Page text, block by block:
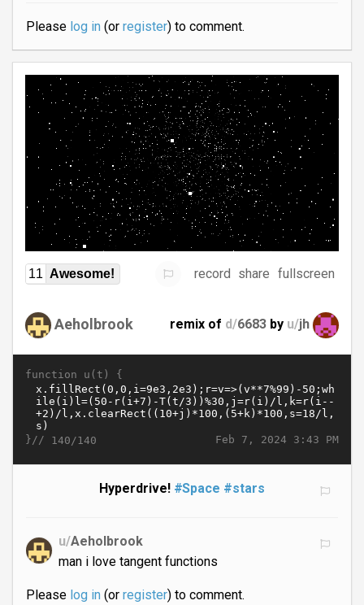
Please log in(or register) to comment.
11 Awesome! record share fullscreen
Aeholbrook remix of d/6683 by u/jh
function u(t) {
Feb 7, 2024 3:43 PM
}// 140/140
Hyperdrive! #Space #stars
u/Aeholbrook
man i love tangent functions
Please log in(or register) to comment.